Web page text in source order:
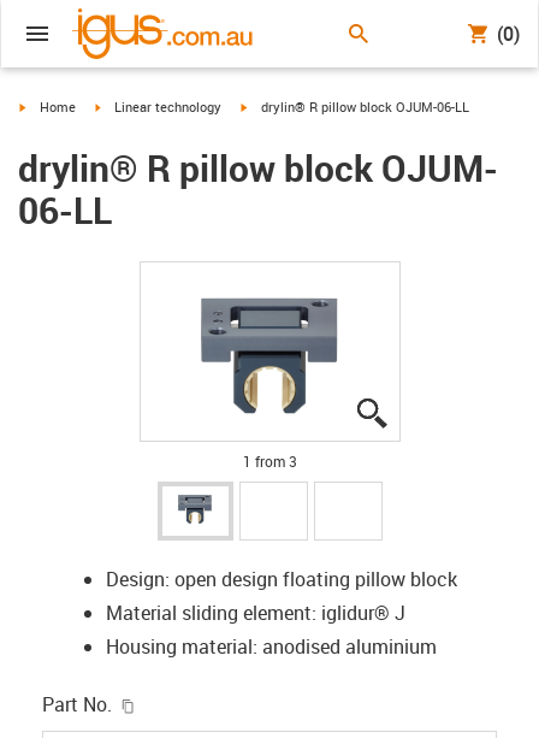
(0)
igus-icon-arrow-right
Home igus-icon-arrow-right
Linear technology igus-icon-arrow-right
drylin® R pillow block OJUM-06-LL
drylin® R pillow block OJUM-
06-LL
1 from 3
Design: open design floating pillow block
Material sliding element: iglidur® J
Housing material: anodised aluminium
Part No.